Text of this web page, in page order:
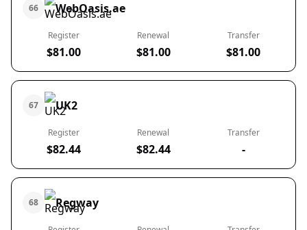
66 WebOasis.ae
Register
$81.00
Renewal
$81.00
Transfer
$81.00
67 UK2
Register
$82.44
Renewal
$82.44
Transfer
-
68 Regway